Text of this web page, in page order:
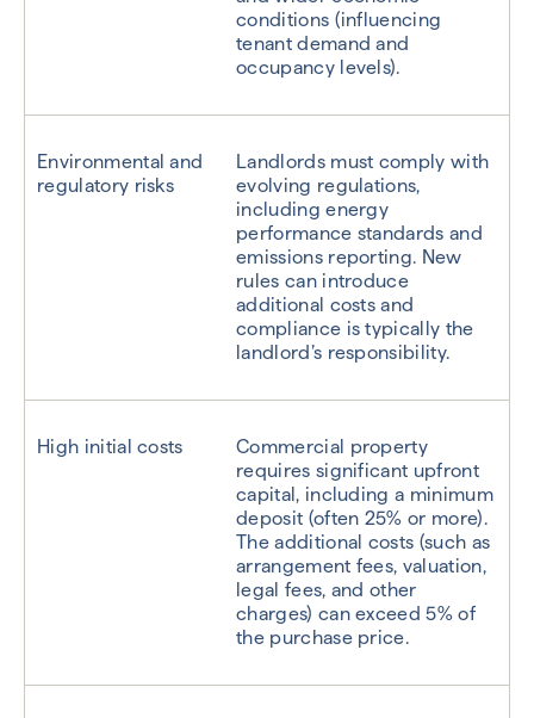
conditions (influencing
tenant demand and
occupancy levels).
Environmental and
regulatory risks
Landlords must comply with
evolving regulations,
including energy
performance standards and
emissions reporting. New
rules can introduce
additional costs and
compliance is typically the
landlord’s responsibility.
High initial costs
Commercial property
requires significant upfront
capital, including a minimum
deposit (often 25% or more).
The additional costs (such as
arrangement fees, valuation,
legal fees, and other
charges) can exceed 5% of
the purchase price.